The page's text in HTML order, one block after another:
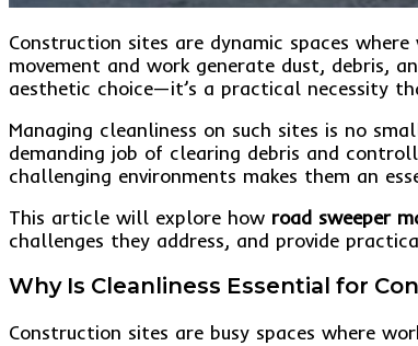
Construction sites are dynamic spaces
movement and work generate dust, debris,
aesthetic choice—it’s a practical necessity
Managing cleanliness on such sites is no
demanding job of clearing debris and
challenging environments makes them an
This article will explore how road sweeper
challenges they address, and provide
Why Is Cleanliness Essential for
Construction sites are busy spaces where